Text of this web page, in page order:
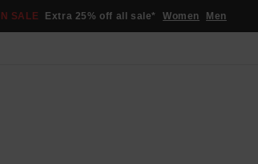
SALE Extra 25% off all sale* Women Men